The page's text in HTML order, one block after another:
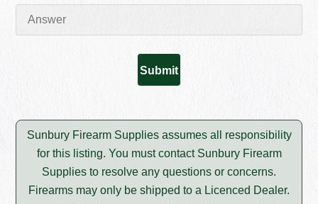
Sunbury Firearm Supplies assumes all responsibility
for this listing. You must contact Sunbury Firearm
Supplies to resolve any questions or concerns.
Firearms may only be shipped to a Licenced Dealer.